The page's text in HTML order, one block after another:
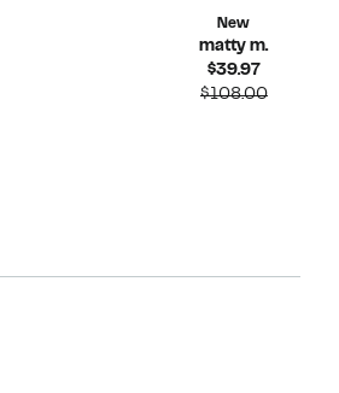
New
matty m.
$39.97Current
Price
$108.00